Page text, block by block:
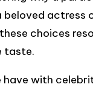
actress
choices
taste.
with